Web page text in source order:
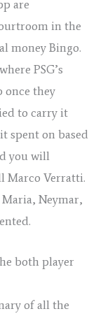
are
in the
money Bingo.
PSG’s
once they
to carry it
spent on based
you will
Marco Verratti.
Neymar,
both player
of all the